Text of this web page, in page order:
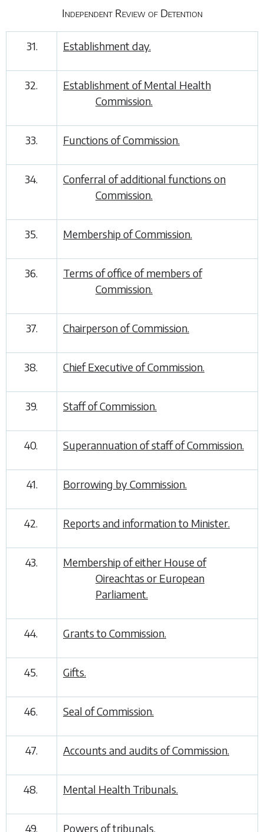
Independent Review of Detention
31. Establishment day.
32.
Establishment of Mental Health
Commission.
33. Functions of Commission.
34.
Conferral of additional functions on
Commission.
35. Membership of Commission.
36.
Terms of office of members of
Commission.
37. Chairperson of Commission.
38. Chief Executive of Commission.
39. Staff of Commission.
40. Superannuation of staff of Commission.
41. Borrowing by Commission.
42. Reports and information to Minister.
43.
Membership of either House of
Oireachtas or European
Parliament.
44. Grants to Commission.
45. Gifts.
46. Seal of Commission.
47. Accounts and audits of Commission.
48. Mental Health Tribunals.
49. Powers of tribunals.